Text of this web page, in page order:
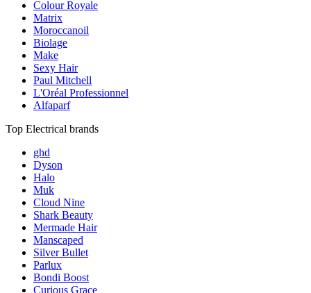
Colour Royale
Matrix
Moroccanoil
Biolage
Make
Sexy Hair
Paul Mitchell
L'Oréal Professionnel
Alfaparf
Top Electrical brands
ghd
Dyson
Halo
Muk
Cloud Nine
Shark Beauty
Mermade Hair
Manscaped
Silver Bullet
Parlux
Bondi Boost
Curious Grace